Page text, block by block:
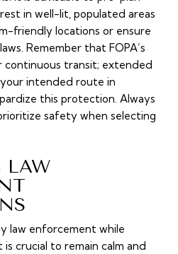
in well-lit, populated areas
friendly locations or ensure
Remember that FOPA’s
transit; extended
intended route in
this protection. Always
safety when selecting
LAW
law enforcement while
crucial to remain calm and